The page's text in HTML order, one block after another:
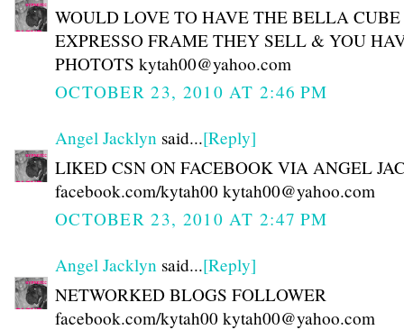
WOULD LOVE TO HAVE THE BELLA
EXPRESSO FRAME THEY SELL & YOU
PHOTOTS kytah00@yahoo.com
OCTOBER 23, 2010 AT 2:46 PM
Angel Jacklyn said...[Reply]
LIKED CSN ON FACEBOOK VIA ANGEL
facebook.com/kytah00 kytah00@yahoo.com
OCTOBER 23, 2010 AT 2:47 PM
Angel Jacklyn said...[Reply]
NETWORKED BLOGS FOLLOWER
facebook.com/kytah00 kytah00@yahoo.com